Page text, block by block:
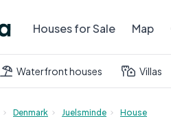
Houses for Sale Map
Waterfront houses Villas
Denmark Juelsminde House